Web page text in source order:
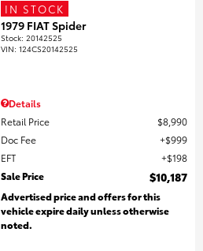
IN STOCK
1979 FIAT Spider
Stock:20142525
VIN:124CS20142525
Details
Retail Price
$8,990
Doc Fee
$999
EFT
$198
Sale Price
$10,187
Advertised price and offers for this
vehicle expire daily unless otherwise
noted.